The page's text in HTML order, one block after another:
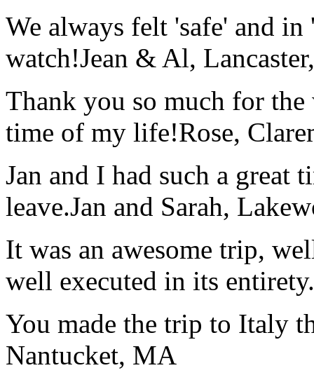
We always felt 'safe' and
watch!Jean & Al,
Thank you so much for
time of my life!Rose,
Jan and I had such a great
leave.Jan and Sarah,
It was an awesome trip,
well executed in its entirety.
You made the trip to Italy
Nantucket, MA